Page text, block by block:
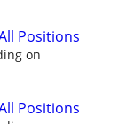
Positions
on
Positions